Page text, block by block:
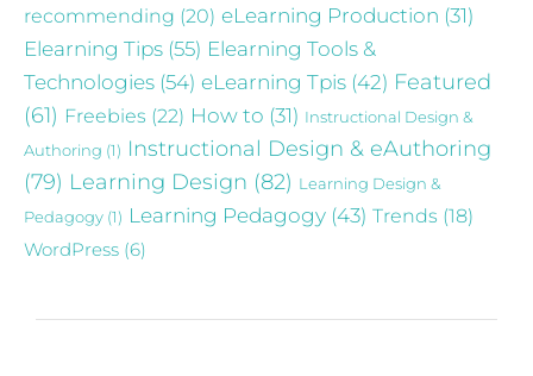
recommending (20) eLearning Production (31)
Elearning Tips (55) Elearning Tools &
Technologies (54) eLearning Tpis (42) Featured
(61) Freebies (22) How to (31) Instructional Design &
Authoring (1) Instructional Design & eAuthoring
(79) Learning Design (82) Learning Design &
Pedagogy (1) Learning Pedagogy (43) Trends (18)
WordPress (6)